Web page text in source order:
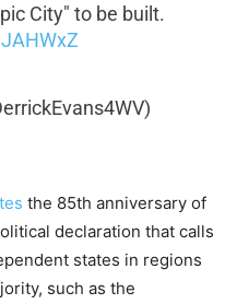
City" to be built.
the 85th anniversary of
declaration that calls
states in regions
such as the